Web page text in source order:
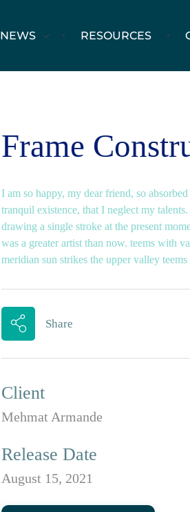
NEWS RESOURCES
Frame
I am so happy, my dear friend, so
tranquil existence, that I neglect my
drawing a single stroke at the present
was a greater artist than now. teems with
meridian sun strikes the upper valley
Share
Client
Mehmat Armande
Release Date
August 15, 2021